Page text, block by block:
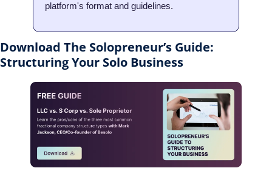
platform's format and guidelines.
Download The Solopreneur’s Guide:
Structuring Your Solo Business